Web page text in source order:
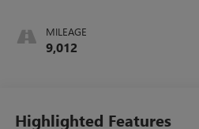
MILEAGE
9,012
Highlighted Features